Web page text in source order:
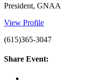
President, GNAA
View Profile
(615)365-3047
Share Event: